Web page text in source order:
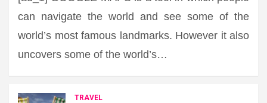
can navigate the world and see some of the
world’s most famous landmarks. However it also
uncovers some of the world’s…
TRAVEL